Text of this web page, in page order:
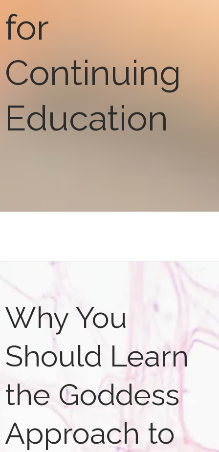
for
Continuing
Education
Why You
Should Learn
the Goddess
Approach to